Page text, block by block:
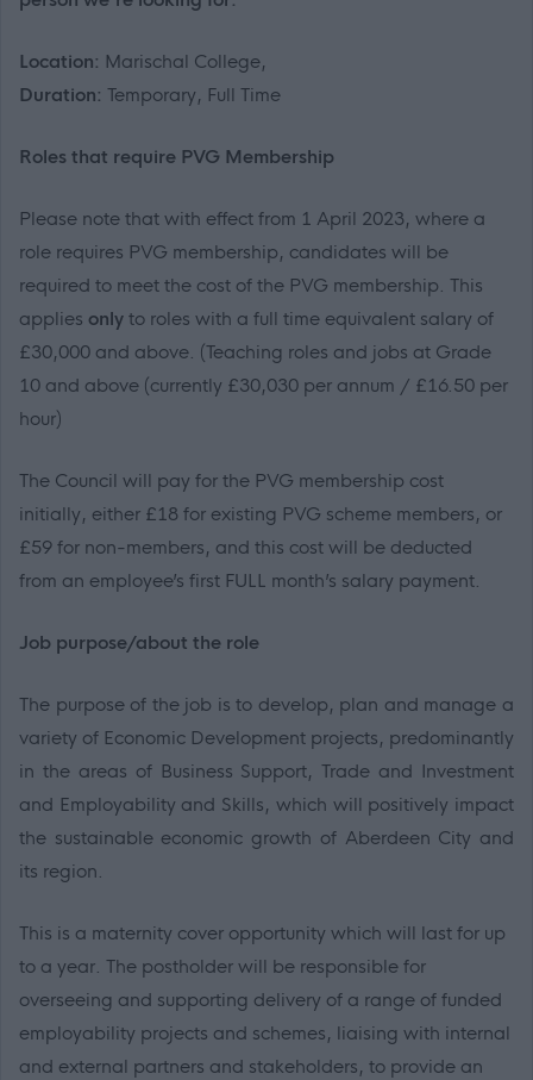
Location: Marischal College,
Duration: Temporary, Full Time
Roles that require PVG Membership
Please note that with effect from 1 April 2023, where a
role requires PVG membership, candidates will be
required to meet the cost of the PVG membership. This
applies only to roles with a full time equivalent salary of
£30,000 and above. (Teaching roles and jobs at Grade
10 and above (currently £30,030 per annum / £16.50 per
hour)
The Council will pay for the PVG membership cost
initially, either £18 for existing PVG scheme members, or
£59 for non-members, and this cost will be deducted
from an employee’s first FULL month’s salary payment.
Job purpose/about the role
The purpose of the job is to develop, plan and manage a
variety of Economic Development projects, predominantly
in the areas of Business Support, Trade and Investment
and Employability and Skills, which will positively impact
the sustainable economic growth of Aberdeen City and
its region.
This is a maternity cover opportunity which will last for up
to a year. The postholder will be responsible for
overseeing and supporting delivery of a range of funded
employability projects and schemes, liaising with internal
and external partners and stakeholders, to provide an